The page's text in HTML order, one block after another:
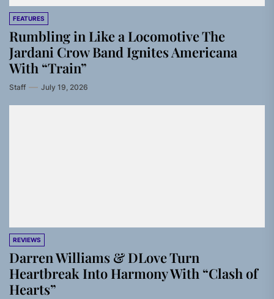
FEATURES
Rumbling in Like a Locomotive The
Jardani Crow Band Ignites Americana
With “Train”
Staff July 19, 2026
REVIEWS
Darren Williams & DLove Turn
Heartbreak Into Harmony With “Clash of
Hearts”